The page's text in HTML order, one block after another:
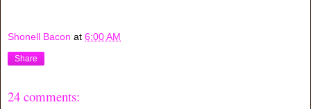
Shonell Bacon at 6:00 AM
Share
24 comments: